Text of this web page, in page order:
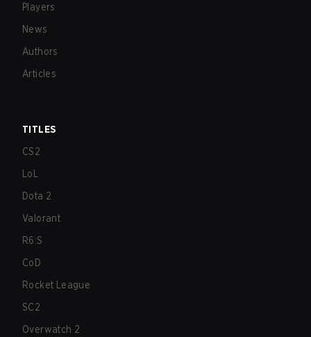
Players
News
Authors
Articles
TITLES
CS2
LoL
Dota 2
Valorant
R6:S
CoD
Rocket League
SC2
Overwatch 2